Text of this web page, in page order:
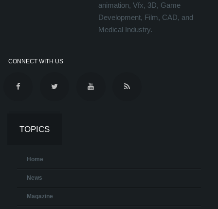
animation, Vfx, 3D, Game
Development, Film, CAD, and
Medical Industry.
CONNECT WITH US
TOPICS
Home
News
Magazine